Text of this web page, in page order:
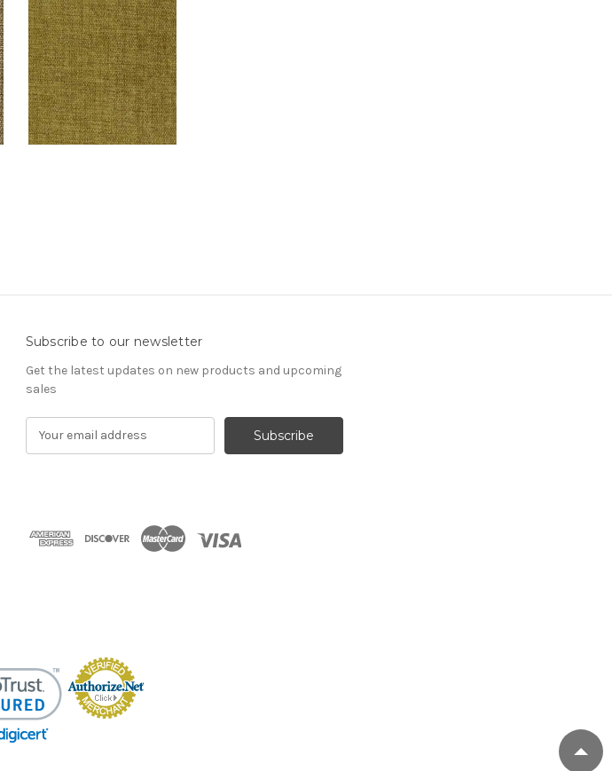
Subscribe to our newsletter
Get the latest updates on new products and upcoming
sales
d